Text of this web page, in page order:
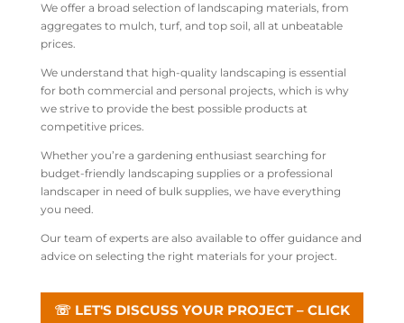
We offer a broad selection of landscaping materials, from
aggregates to mulch, turf, and top soil, all at unbeatable
prices.
We understand that high-quality landscaping is essential
for both commercial and personal projects, which is why
we strive to provide the best possible products at
competitive prices.
Whether you’re a gardening enthusiast searching for
budget-friendly landscaping supplies or a professional
landscaper in need of bulk supplies, we have everything
you need.
Our team of experts are also available to offer guidance and
advice on selecting the right materials for your project.
☏ LET'S DISCUSS YOUR PROJECT – CLICK